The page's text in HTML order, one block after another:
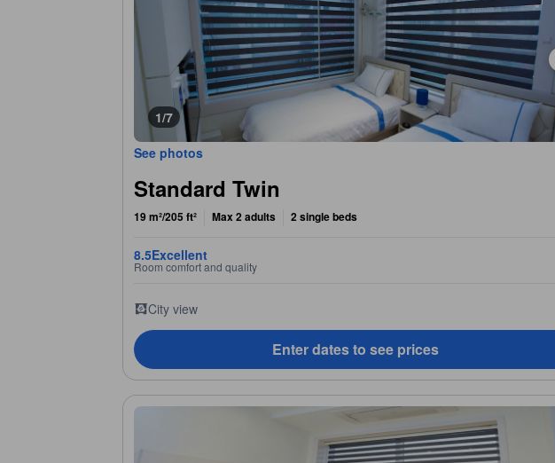
1/7
See photos
Standard Twin
19 m²/205 ft² Max 2 adults 2 single beds
8.5Excellent
Room comfort and quality
City view
Enter dates to see prices